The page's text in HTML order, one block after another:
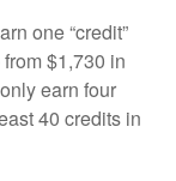
one “credit”
$1,730 in
earn four
40 credits in